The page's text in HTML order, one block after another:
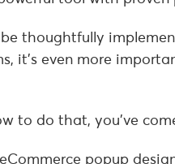
thoughtfully
it’s even more
to do that, you’ve
popup